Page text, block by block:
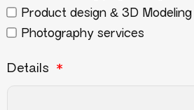
Product design & 3D Modeling
Photography services
Details